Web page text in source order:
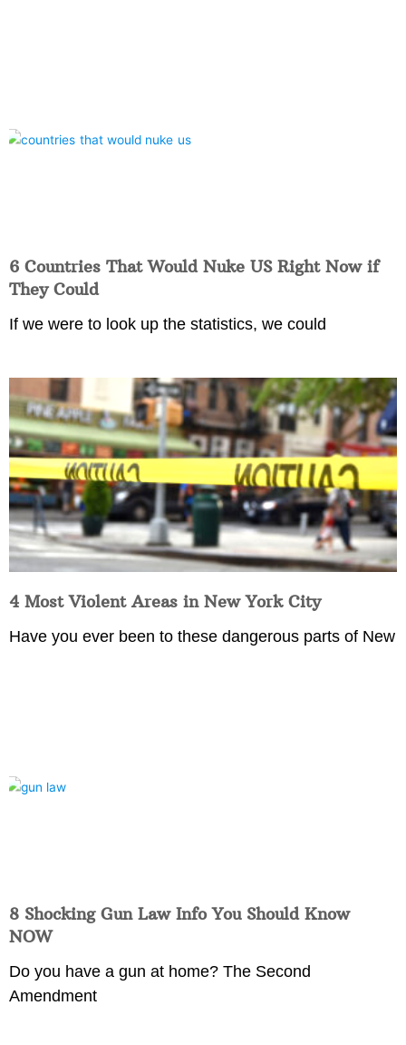
6 Countries That Would Nuke US Right Now if
They Could
If we were to look up the statistics, we could
4 Most Violent Areas in New York City
Have you ever been to these dangerous parts of New
8 Shocking Gun Law Info You Should Know
NOW
Do you have a gun at home? The Second
Amendment